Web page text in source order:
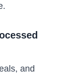
and